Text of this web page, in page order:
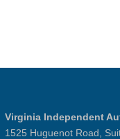
Virginia Independent
1525 Huguenot Road,